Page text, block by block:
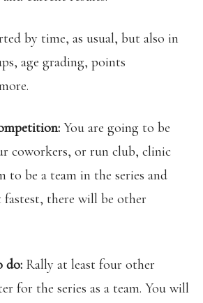
by time, as usual, but also in
age grading, points
You are going to be
coworkers, or run club, clinic
to be a team in the series and
there will be other
do: Rally at least four other
for the series as a team. You will